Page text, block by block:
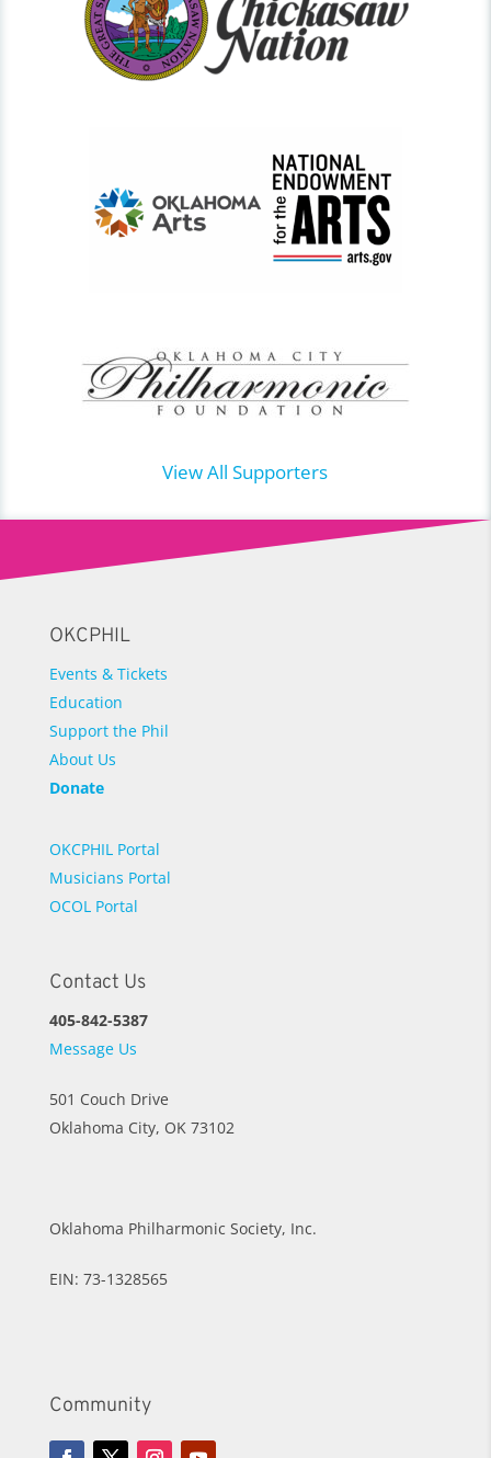
View All Supporters
OKCPHIL
Events & Tickets
Education
Support the Phil
About Us
Donate
OKCPHIL Portal
Musicians Portal
OCOL Portal
Contact Us
405-842-5387
Message Us
501 Couch Drive
Oklahoma City, OK 73102
Oklahoma Philharmonic Society, Inc.
EIN: 73-1328565
Community